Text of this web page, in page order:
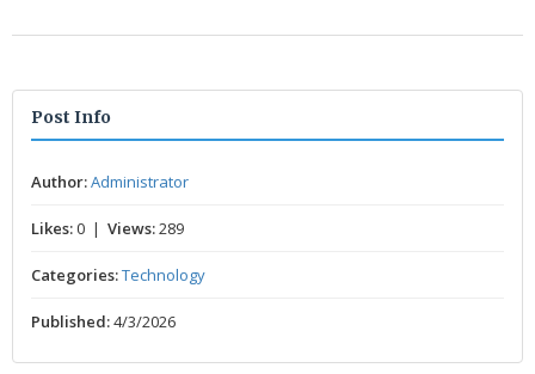
Post Info
Author:Administrator
Likes:0 | Views:289
Categories:Technology
Published:4/3/2026